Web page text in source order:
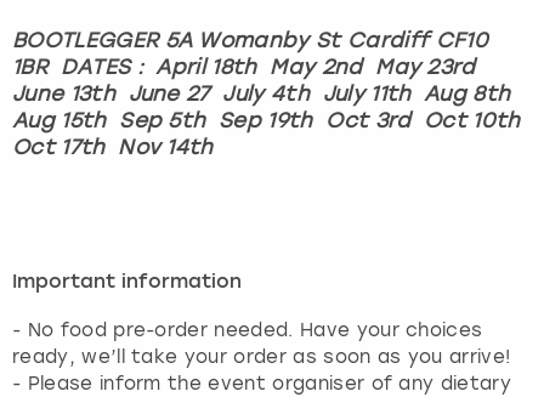
BOOTLEGGER 5A Womanby St Cardiff CF10
1BR DATES : April 18th May 2nd May 23rd
June 13th June 27 July 4th July 11th Aug 8th
Aug 15th Sep 5th Sep 19th Oct 3rd Oct 10th
Oct 17th Nov 14th
Important information
- No food pre-order needed. Have your choices
ready, we’ll take your order as soon as you arrive!
- Please inform the event organiser of any dietary